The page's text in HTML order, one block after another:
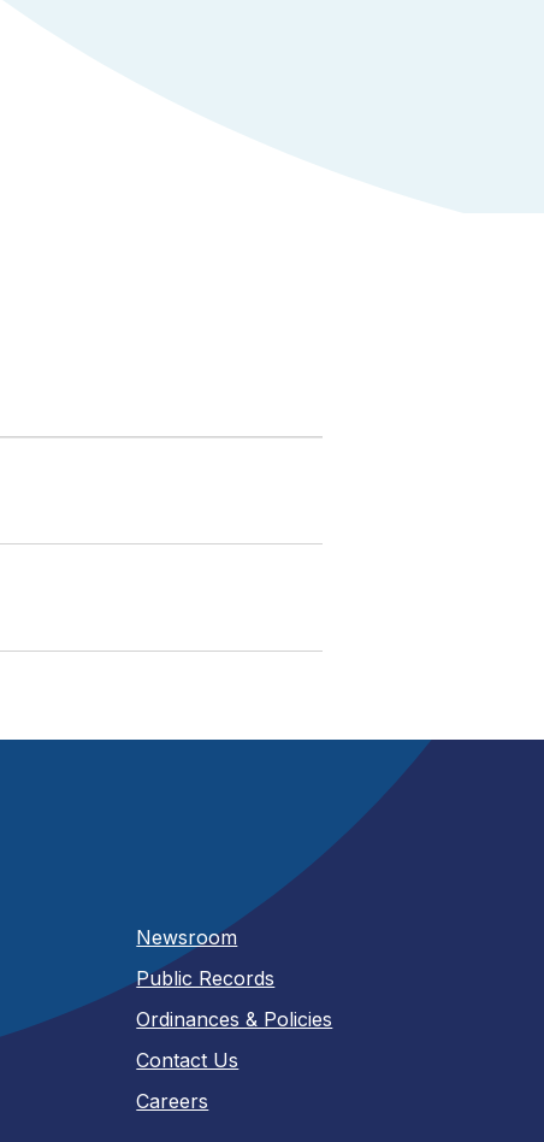
Newsroom
Public Records
Ordinances & Policies
Contact Us
Careers